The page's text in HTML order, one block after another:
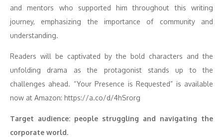
and mentors who supported him throughout this writing
journey, emphasizing the importance of community and
understanding.
Readers will be captivated by the bold characters and the
unfolding drama as the protagonist stands up to the
challenges ahead. “Your Presence is Requested” is available
now at Amazon: https://a.co/d/4hSrorg
Target audience: people struggling and navigating the
corporate world.